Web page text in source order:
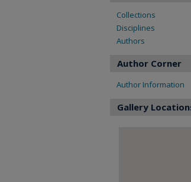
Collections
Disciplines
Authors
Author Corner
Author Information
Gallery